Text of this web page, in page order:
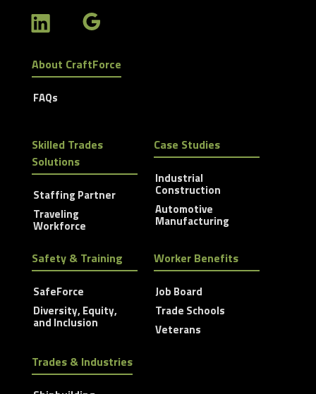
About CraftForce
FAQs
Skilled Trades
Solutions
Staffing Partner
Traveling
Workforce
Case Studies
Industrial
Construction
Automotive
Manufacturing
Safety & Training
SafeForce
Diversity, Equity,
and Inclusion
Worker Benefits
Job Board
Trade Schools
Veterans
Trades & Industries